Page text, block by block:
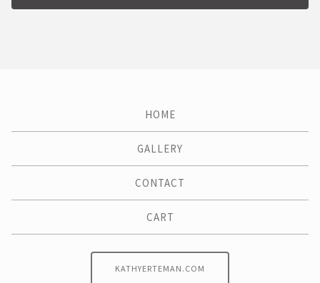
HOME
GALLERY
CONTACT
CART
KATHYERTEMAN.COM